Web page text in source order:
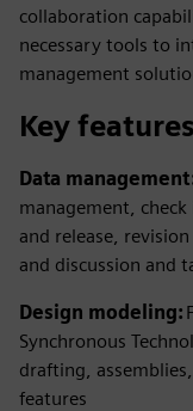
collaboration
necessary tools to
management
Key
Data
management,
and release,
and discussion and
Design modeling:
Synchronous
drafting,
features